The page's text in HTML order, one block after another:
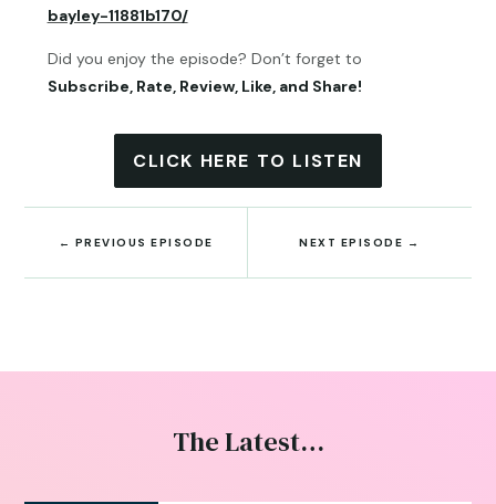
bayley-11881b170/
Did you enjoy the episode? Don’t forget to
Subscribe, Rate, Review, Like, and Share!
CLICK HERE TO LISTEN
← PREVIOUS EPISODE NEXT EPISODE →
The Latest…